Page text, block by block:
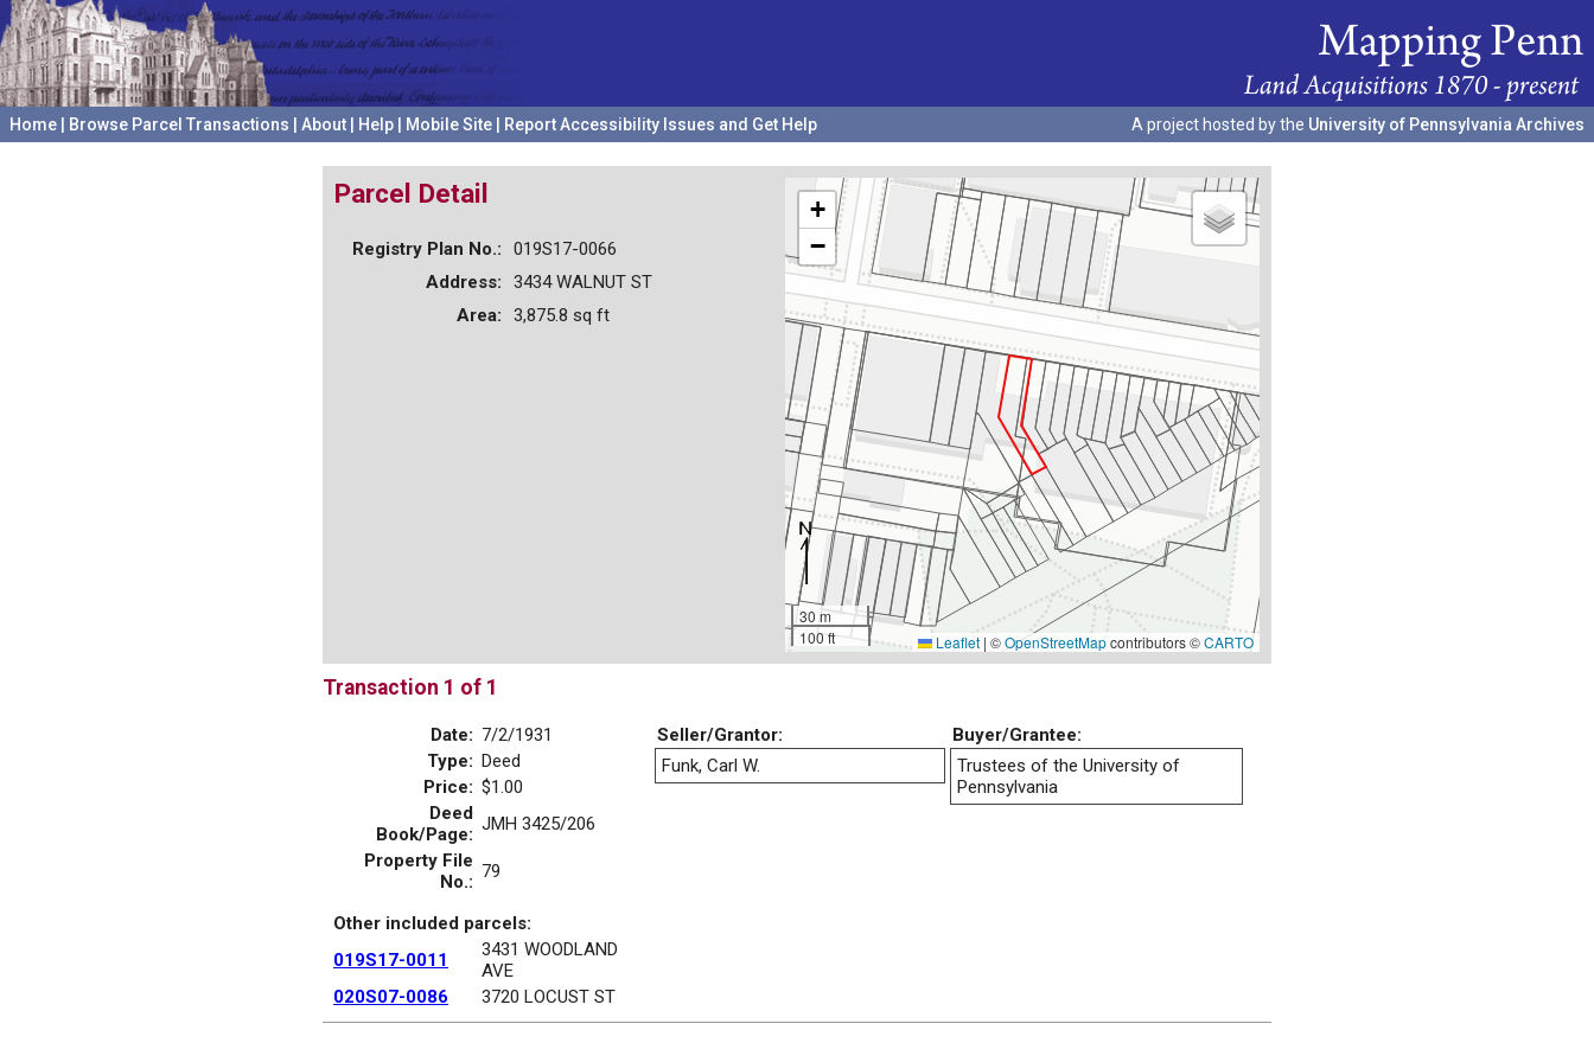
Home Browse Parcel Transactions About Help Mobile Site Report Accessibility Issues and Get Help A project hosted by the University of Pennsylvania Archives
+
−
30 m
100 ft
Leaflet | ©OpenStreetMapcontributors ©CARTO
Parcel Detail
Registry Plan No.:
019S17-0066
Address:
3434 WALNUT ST
Area:
3,875.8 sq ft
Transaction 1 of 1
Date: 7/2/1931
Type: Deed
Price: $1.00
Deed
Book/Page: JMH 3425/206
Property File
No.: 79
Other included parcels:
019S17-0011
3431 WOODLAND
AVE
020S07-0086
3720 LOCUST ST
Seller/Grantor:
Buyer/Grantee:
Funk, Carl W.
Trustees of the University of
Pennsylvania